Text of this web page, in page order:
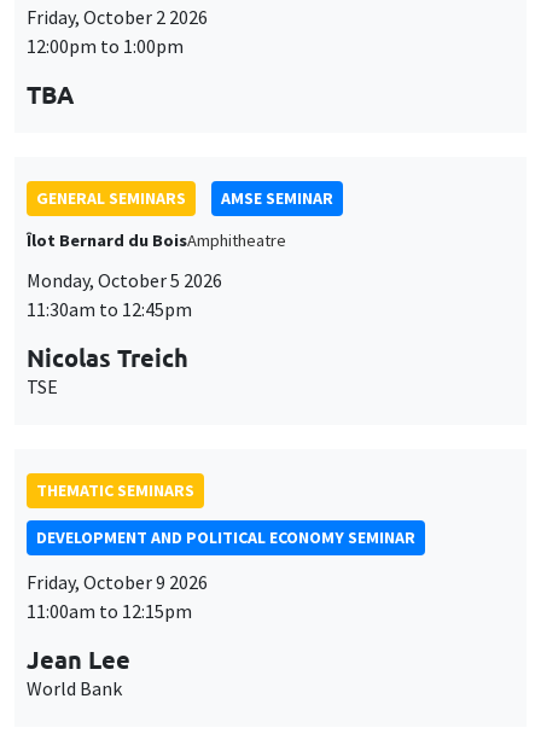
Friday, October 2 2026
12:00pm to 1:00pm
TBA
GENERAL SEMINARS
AMSE SEMINAR
Îlot Bernard du BoisAmphitheatre
Monday, October 5 2026
11:30am to 12:45pm
Nicolas Treich
TSE
THEMATIC SEMINARS
DEVELOPMENT AND POLITICAL ECONOMY SEMINAR
Friday, October 9 2026
11:00am to 12:15pm
Jean Lee
World Bank